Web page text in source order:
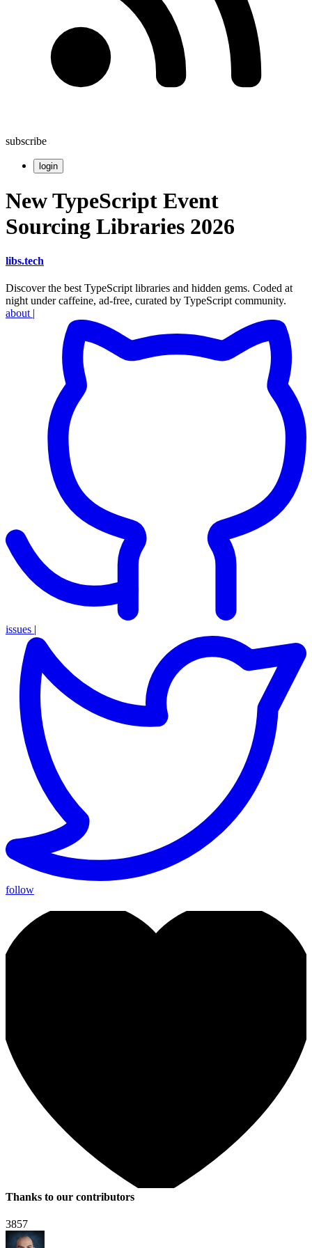
subscribe
login
New TypeScript Event
Sourcing Libraries 2026
libs.tech
Discover the best TypeScript libraries and hidden gems. Coded at
night under caffeine, ad-free, curated by TypeScript community.
about |
issues |
follow
Thanks to our contributors
3857